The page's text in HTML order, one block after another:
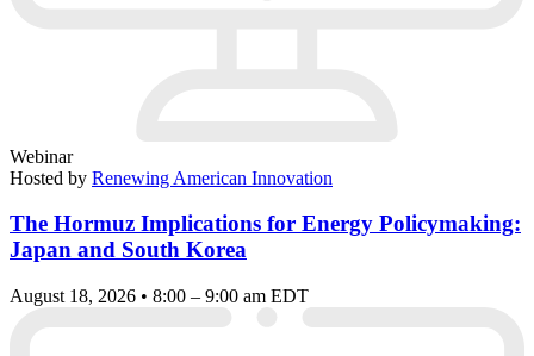
Webinar
Hosted by Renewing American Innovation
The Hormuz Implications for Energy Policymaking:
Japan and South Korea
August 18, 2026 • 8:00 – 9:00 am EDT